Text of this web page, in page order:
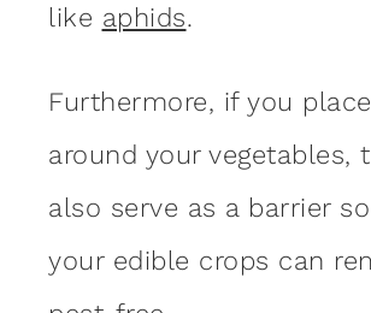
like aphids.
Furthermore, if you
around your vegetables,
also serve as a barrier
your edible crops can